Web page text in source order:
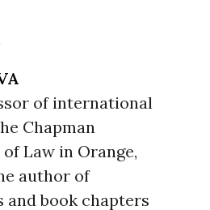
of international
Chapman
Law in Orange,
author of
book chapters